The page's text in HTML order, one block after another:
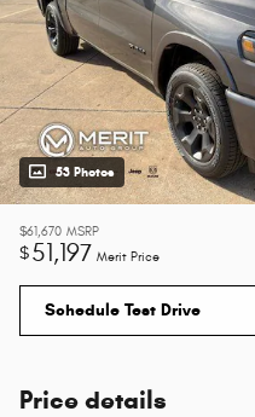
53 Photos
$61,670 MSRP
$51,197 Merit Price
Schedule Test Drive
Price details